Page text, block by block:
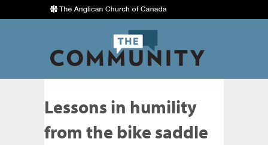
Lessons in humility
from the bike saddle